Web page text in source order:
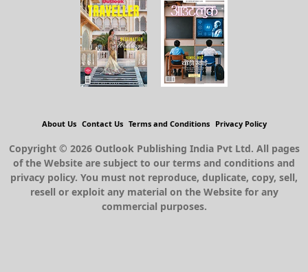
About Us Contact Us Terms and Conditions Privacy Policy
Copyright © 2026 Outlook Publishing India Pvt Ltd. All pages
of the Website are subject to our terms and conditions and
privacy policy. You must not reproduce, duplicate, copy, sell,
resell or exploit any material on the Website for any
commercial purposes.